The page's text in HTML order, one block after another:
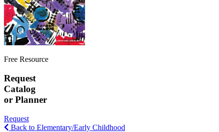
Free Resource
Request
Catalog
or Planner
Request
Back to Elementary/Early Childhood